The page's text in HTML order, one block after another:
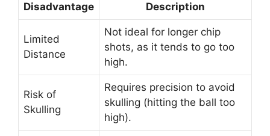
Disadvantage Description
Limited
Distance
Not ideal for longer chip
shots, as it tends to go too
high.
Risk of
Skulling
Requires precision to avoid
skulling (hitting the ball too
high).